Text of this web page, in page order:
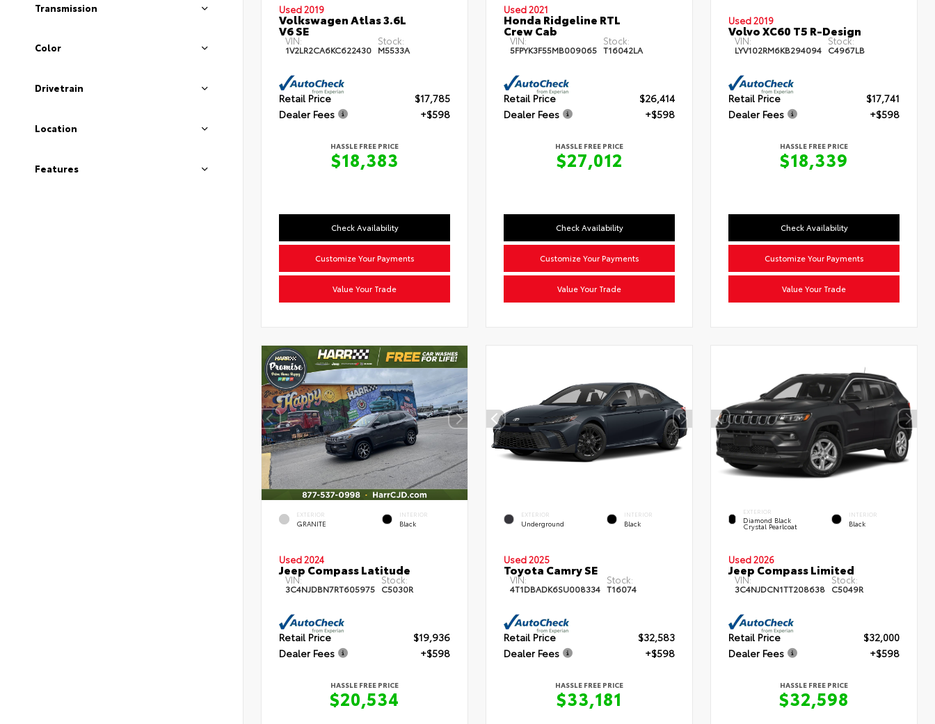
Transmission
Color
Drivetrain
Location
Features
Used 2019
Volkswagen Atlas 3.6L
V6 SE
VIN:
1V2LR2CA6KC622430
Stock:
M5533A
Retail Price
$17,785
Dealer Fees
+$598
HASSLE FREE PRICE
$18,383
Check Availability
Customize Your Payments
Value Your Trade
Used 2021
Honda Ridgeline RTL
Crew Cab
VIN:
5FPYK3F55MB009065
Stock:
T16042LA
Retail Price
$26,414
Dealer Fees
+$598
HASSLE FREE PRICE
$27,012
Check Availability
Customize Your Payments
Value Your Trade
Used 2019
Volvo XC60 T5 R-Design
VIN:
LYV102RM6KB294094
Stock:
C4967LB
Retail Price
$17,741
Dealer Fees
+$598
HASSLE FREE PRICE
$18,339
Check Availability
Customize Your Payments
Value Your Trade
EXTERIOR
GRANITE
INTERIOR
Black
Used 2024
Jeep Compass Latitude
VIN:
3C4NJDBN7RT605975
Stock:
C5030R
Retail Price
$19,936
Dealer Fees
+$598
HASSLE FREE PRICE
$20,534
EXTERIOR
Underground
INTERIOR
Black
Used 2025
Toyota Camry SE
VIN:
4T1DBADK6SU008334
Stock:
T16074
Retail Price
$32,583
Dealer Fees
+$598
HASSLE FREE PRICE
$33,181
EXTERIOR
Diamond Black
Crystal Pearlcoat
INTERIOR
Black
Used 2026
Jeep Compass Limited
VIN:
3C4NJDCN1TT208638
Stock:
C5049R
Retail Price
$32,000
Dealer Fees
+$598
HASSLE FREE PRICE
$32,598